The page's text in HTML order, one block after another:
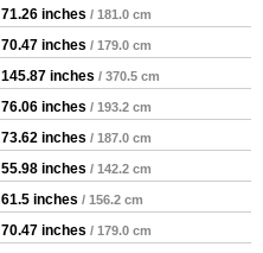
71.26 inches / 181.0 cm
70.47 inches / 179.0 cm
145.87 inches / 370.5 cm
76.06 inches / 193.2 cm
73.62 inches / 187.0 cm
55.98 inches / 142.2 cm
61.5 inches / 156.2 cm
70.47 inches / 179.0 cm